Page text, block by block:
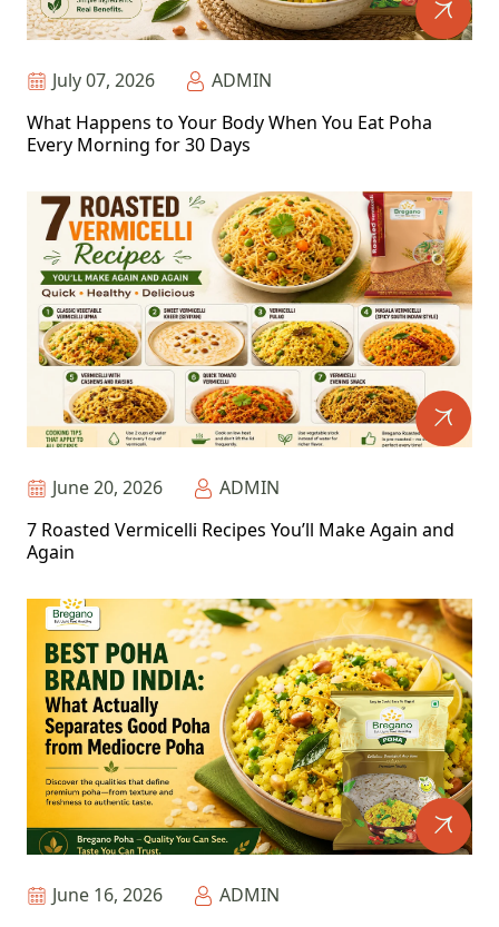
July 07, 2026
ADMIN
What Happens to Your Body When You Eat Poha
Every Morning for 30 Days
June 20, 2026
ADMIN
7 Roasted Vermicelli Recipes You’ll Make Again and
Again
June 16, 2026
ADMIN